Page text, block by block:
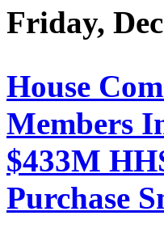
Friday,
House
Members
$433M
Purchase